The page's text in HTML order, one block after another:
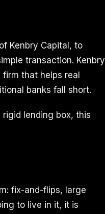
Kenbry Capital, to
transaction. Kenbry
that helps real
banks fall short.
lending box, this
fix-and-flips, large
to live in it, it is